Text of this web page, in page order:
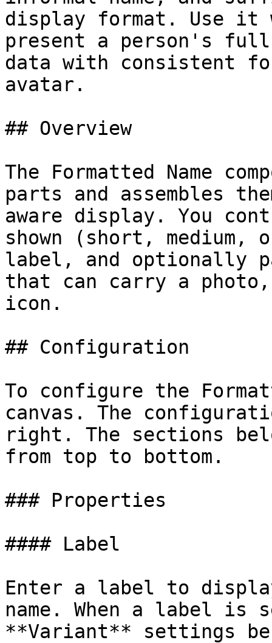
display format. Use it
present a person's full
data with consistent
avatar.
## Overview
The Formatted Name
parts and assembles
aware display. You
shown (short,
label, and optionally
that can carry a
icon.
## Configuration
To configure the
canvas. The
right. The sections
from top to bottom.
### Properties
#### Label
Enter a label to
name. When a label
**Variant** settings